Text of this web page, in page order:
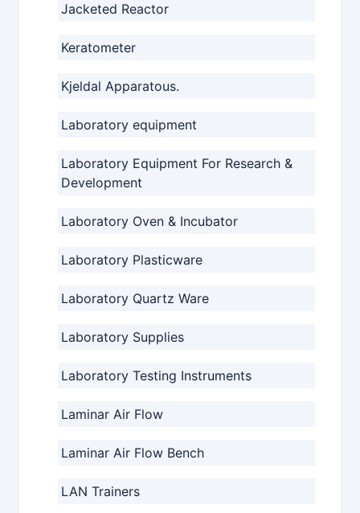
Jacketed Reactor
Keratometer
Kjeldal Apparatous.
Laboratory equipment
Laboratory Equipment For Research &
Development
Laboratory Oven & Incubator
Laboratory Plasticware
Laboratory Quartz Ware
Laboratory Supplies
Laboratory Testing Instruments
Laminar Air Flow
Laminar Air Flow Bench
LAN Trainers